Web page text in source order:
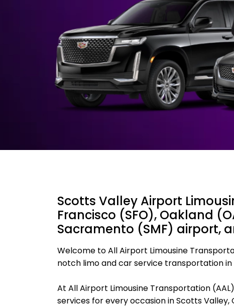
Scotts Valley Airport
Francisco (SFO), Oakland
Sacramento (SMF) airport,
Welcome to All Airport Limousine
notch limo and car service transportation in
At All Airport Limousine Transportation
services for every occasion in Scotts